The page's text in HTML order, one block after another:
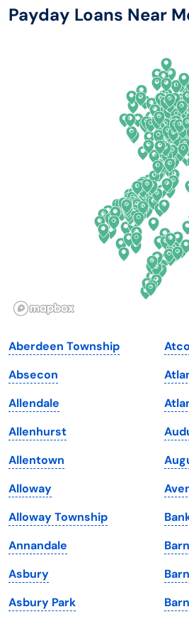
Arizona
Illinois
Iowa
Kansas
Kentucky
Louisiana
Maine
Maryland
Massachusetts
Michigan
Minnesota
Mississippi
Payday Loans Near
Aberdeen Township
Absecon
Allendale
Allenhurst
Allentown
Alloway
Alloway Township
Annandale
Asbury
Asbury Park
Atco